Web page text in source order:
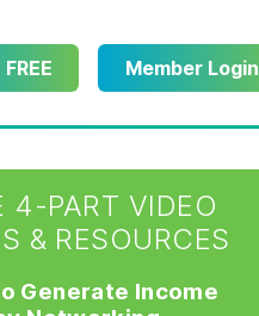
Member Login
4-PART VIDEO
& RESOURCES
Generate Income